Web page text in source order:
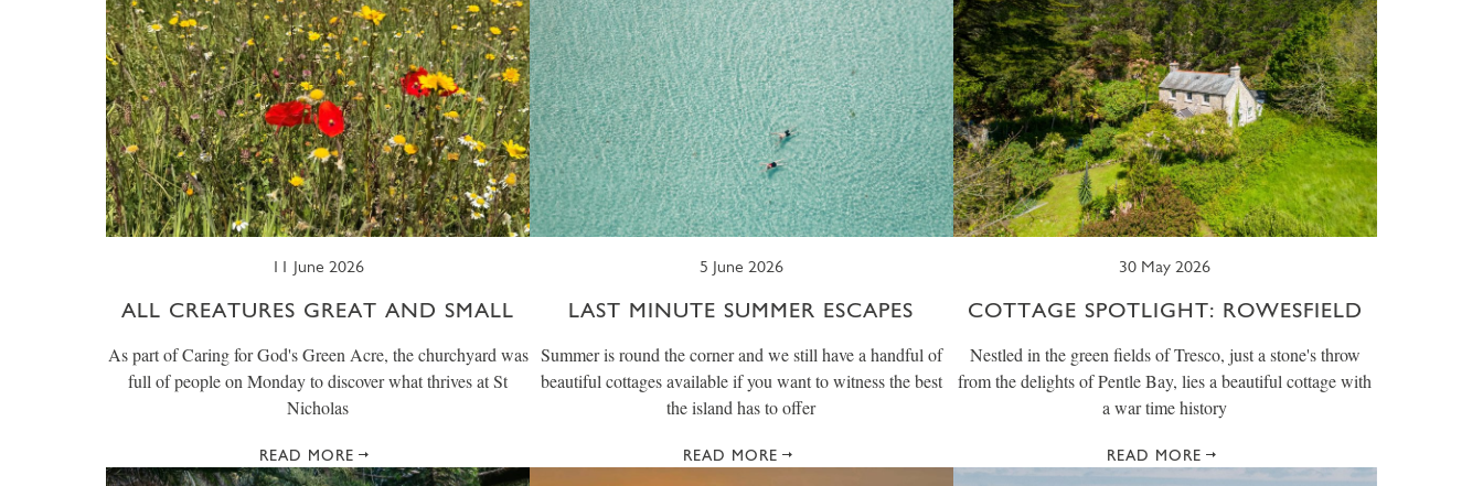
11 June 2026
ALL CREATURES GREAT AND SMALL
As part of Caring for God's Green Acre, the churchyard was
full of people on Monday to discover what thrives at St
Nicholas
READ MORE
5 June 2026
LAST MINUTE SUMMER ESCAPES
Summer is round the corner and we still have a handful of
beautiful cottages available if you want to witness the best
the island has to offer
READ MORE
30 May 2026
COTTAGE SPOTLIGHT: ROWESFIELD
Nestled in the green fields of Tresco, just a stone's throw
from the delights of Pentle Bay, lies a beautiful cottage with
a war time history
READ MORE